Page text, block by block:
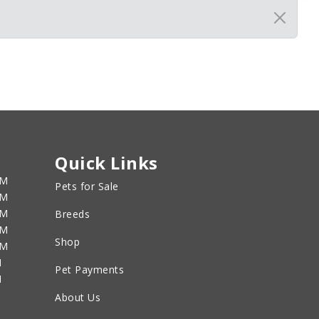
Quick Links
Pets for Sale
Breeds
Shop
Pet Payments
About Us